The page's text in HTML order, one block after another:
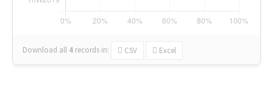
Download all 4 records in: CSV Excel